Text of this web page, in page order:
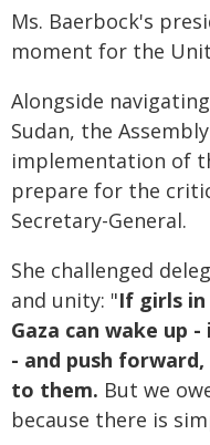
Ms. Baerbock's
moment for the
Alongside
Sudan, the
implementation of
prepare for the
Secretary-General.
She challenged
and unity: "If girls
Gaza can wake up
- and push
to them. But we
because there is